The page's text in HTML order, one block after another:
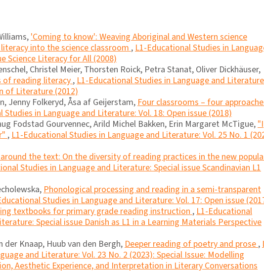
'Coming to know': Weaving Aboriginal and Western science
into the science classroom,L1-Educational Studies in
Science Literacy for All (2008)
Christel Meier, Thorsten Roick, Petra Stanat, Oliver Dickhäuser,
of reading literacy,L1-Educational Studies in Language and
of Literature (2012)
Jenny Folkeryd, Åsa af Geijerstam,Four classrooms – four
Studies in Language and Literature: Vol. 18: Open issue (2018)
Fodstad Gourvennec, Arild Michel Bakken, Erin Margaret McTigue,"I
,L1-Educational Studies in Language and Literature: Vol. 25 No. 1
the text: On the diversity of reading practices in the new
Studies in Language and Literature: Special issue Scandinavian L1
Phonological processing and reading in a semi-transparent
Studies in Language and Literature: Vol. 17: Open issue
textbooks for primary grade reading instruction,L1-Educational
Special issue Danish as L1 in a Learning Materials Perspective
der Knaap, Huub van den Bergh,Deeper reading of poetry and prose,
and Literature: Vol. 23 No. 2 (2023): Special Issue: Modelling
Aesthetic Experience, and Interpretation in Literary Conversations